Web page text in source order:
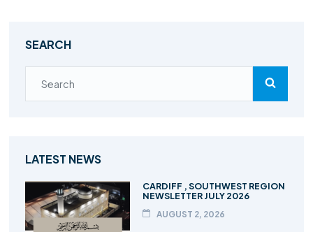
SEARCH
LATEST NEWS
CARDIFF , SOUTHWEST REGION
NEWSLETTER JULY 2026
AUGUST 2, 2026